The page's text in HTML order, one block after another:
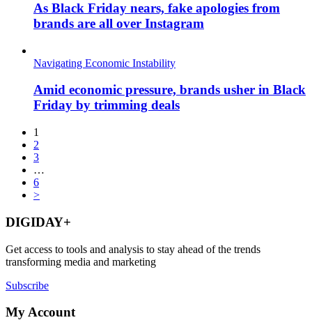
As Black Friday nears, fake apologies from
brands are all over Instagram
Navigating Economic Instability
Amid economic pressure, brands usher in Black
Friday by trimming deals
1
2
3
…
6
>
DIGIDAY+
Get access to tools and analysis to stay ahead of the trends
transforming media and marketing
Subscribe
My Account